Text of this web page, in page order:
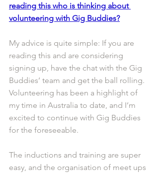
reading this who is thinking about
volunteering with Gig Buddies?
My advice is quite simple: If you are
reading this and are considering
signing up, have the chat with the Gig
Buddies’ team and get the ball rolling.
Volunteering has been a highlight of
my time in Australia to date, and I’m
excited to continue with Gig Buddies
for the foreseeable.
The inductions and training are super
easy, and the organisation of meet ups